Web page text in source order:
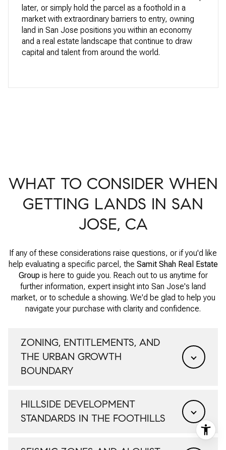
later, or simply hold the parcel as a foothold in a
market with extraordinary barriers to entry, owning
land in San Jose positions you within an economy
and a real estate landscape that continue to draw
capital and talent from around the world.
WHAT TO CONSIDER WHEN
GETTING LANDS IN SAN
JOSE, CA
If any of these considerations raise questions, or if you'd like
help evaluating a specific parcel, the Samit Shah Real Estate
Groupis here to guide you. Reach out to us anytime for
further information, expert insight into San Jose's land
market, or to schedule a showing. We'd be glad to help you
navigate your purchase with clarity and confidence.
ZONING, ENTITLEMENTS, AND
THE URBAN GROWTH
BOUNDARY
HILLSIDE DEVELOPMENT
STANDARDS IN THE FOOTHILLS